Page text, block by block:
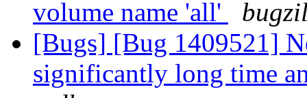
volume name 'all'
[Bugs] [Bug 1409521]
significantly long time